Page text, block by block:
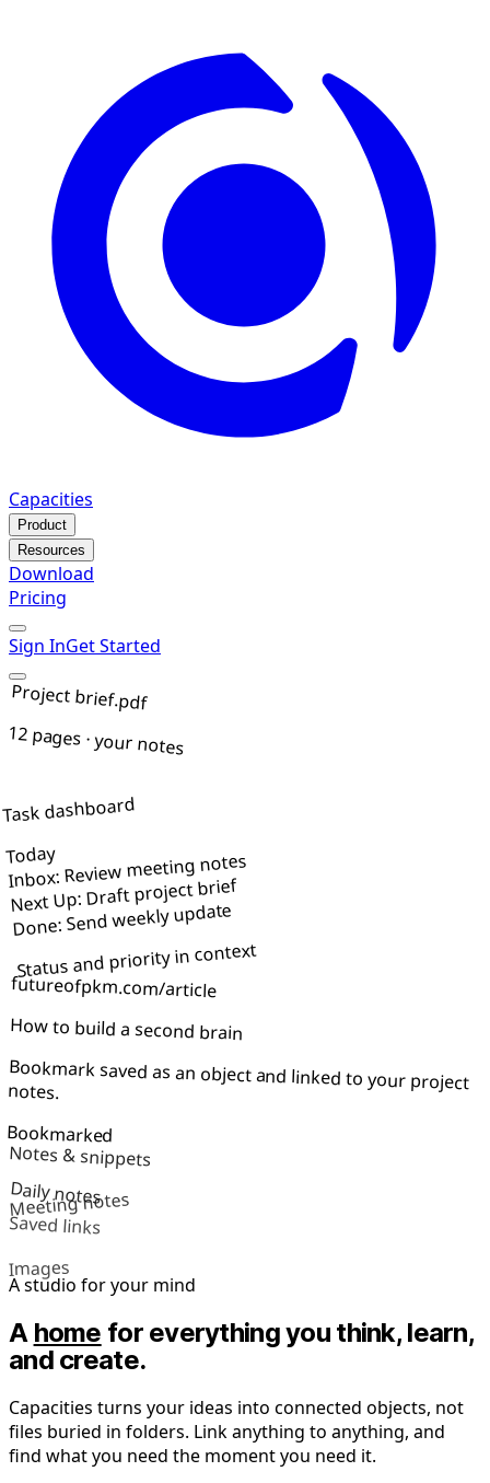
Capacities
Product
Resources
Download
Pricing
Sign InGet Started
Project brief.pdf
12 pages · your notes
Task dashboard
Today
Inbox: Review meeting notes
Next Up: Draft project brief
Done: Send weekly update
Status and priority in context
futureofpkm.com/article
How to build a second brain
Bookmark saved as an object and linked to your project
notes.
Bookmarked
Notes & snippets
Meeting notes
Daily notes
Saved links
Images
A studio for your mind
A home for everything you think, learn,
and create.
Capacities turns your ideas into connected objects, not
files buried in folders. Link anything to anything, and
find what you need the moment you need it.